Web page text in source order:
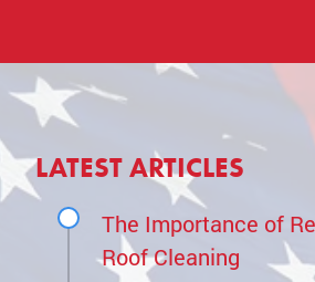
LATEST ARTICLES
The Importance of
Roof Cleaning